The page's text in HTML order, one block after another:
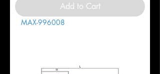
Add to Cart
MAX-996008